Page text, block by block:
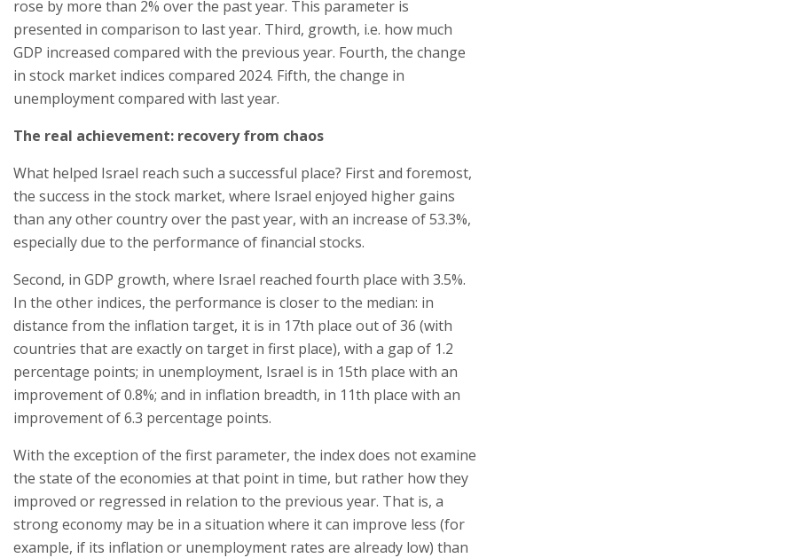
rose by more than 2% over the past year. This parameter is
presented in comparison to last year. Third, growth, i.e. how much
GDP increased compared with the previous year. Fourth, the change
in stock market indices compared 2024. Fifth, the change in
unemployment compared with last year.
The real achievement: recovery from chaos
What helped Israel reach such a successful place? First and foremost,
the success in the stock market, where Israel enjoyed higher gains
than any other country over the past year, with an increase of 53.3%,
especially due to the performance of financial stocks.
Second, in GDP growth, where Israel reached fourth place with 3.5%.
In the other indices, the performance is closer to the median: in
distance from the inflation target, it is in 17th place out of 36 (with
countries that are exactly on target in first place), with a gap of 1.2
percentage points; in unemployment, Israel is in 15th place with an
improvement of 0.8%; and in inflation breadth, in 11th place with an
improvement of 6.3 percentage points.
With the exception of the first parameter, the index does not examine
the state of the economies at that point in time, but rather how they
improved or regressed in relation to the previous year. That is, a
strong economy may be in a situation where it can improve less (for
example, if its inflation or unemployment rates are already low) than